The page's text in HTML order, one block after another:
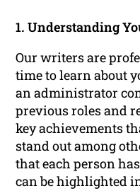
1. Understanding
Our writers are
time to learn about
an administrator
previous roles and
key achievements
stand out among
that each person
can be highlighted